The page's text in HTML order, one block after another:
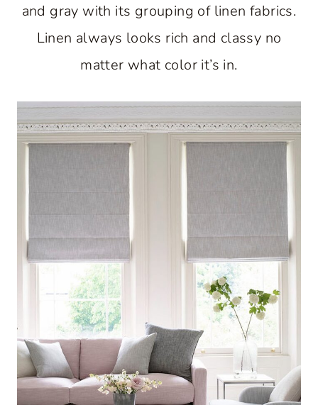
and gray with its grouping of linen fabrics.
Linen always looks rich and classy no
matter what color it’s in.